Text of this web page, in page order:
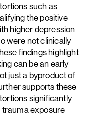
such as
the positive
higher depression
were not clinically
findings highlight
can be an early
just a byproduct of
supports these
significantly
trauma exposure